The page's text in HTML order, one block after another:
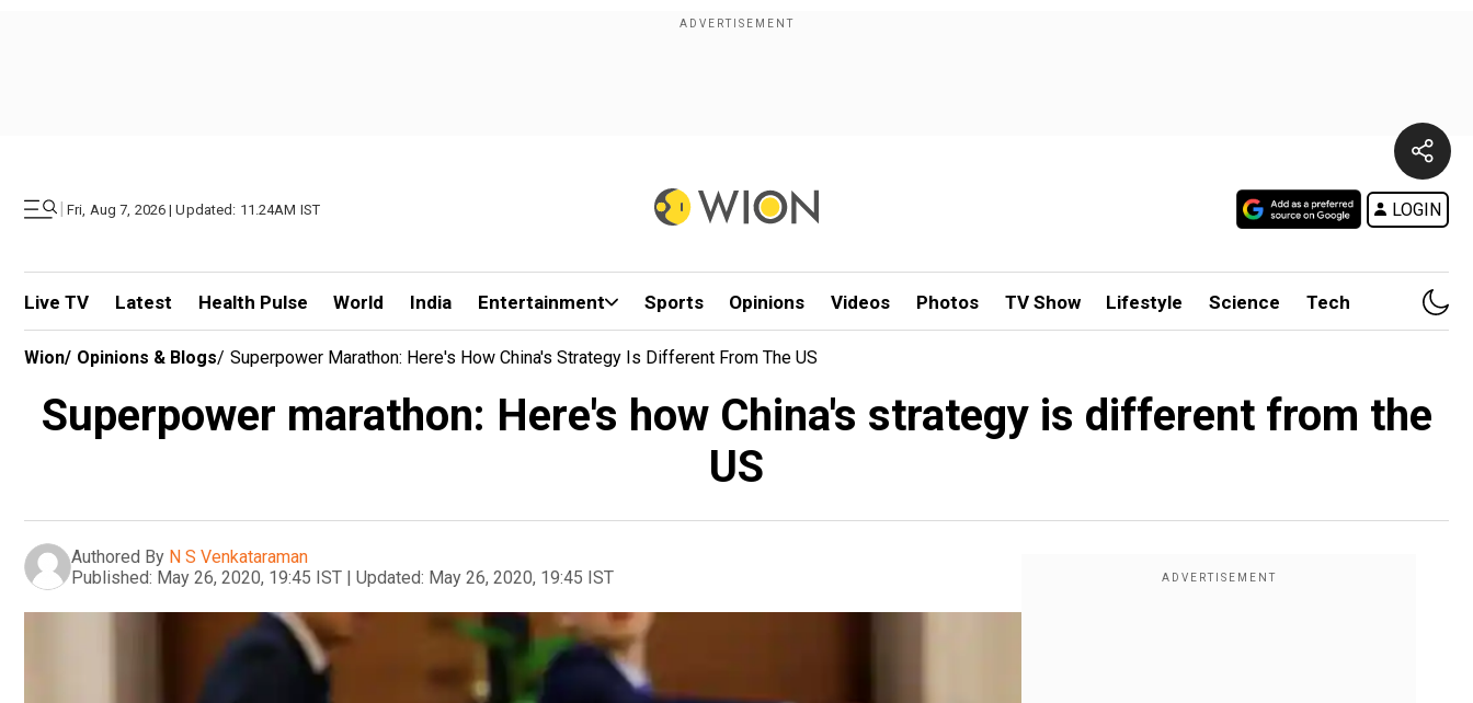
| Fri, Aug 7, 2026 | Updated: 11.24AM IST LOGIN
Live TV Latest Health Pulse World India Entertainment Sports Opinions Videos Photos TV Show Lifestyle Science Tech
Wion/ Opinions & Blogs/ Superpower Marathon: Here's How China's Strategy Is Different From The US
Superpower marathon: Here's how China's strategy is different from the
US
Authored By N S Venkataraman
Published: May 26, 2020, 19:45 IST | Updated: May 26, 2020, 19:45 IST